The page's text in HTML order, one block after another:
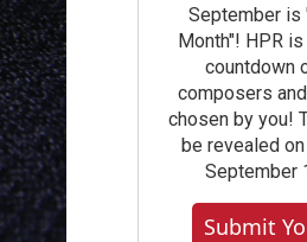
September is
Month"! HPR
countdown
composers
chosen by you!
be revealed
September
Submit